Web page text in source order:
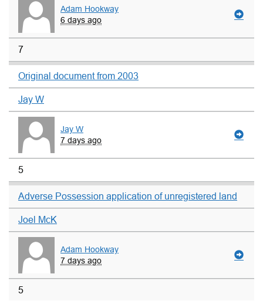
Adam Hookway
6 days ago
7
Original document from 2003
Jay W
Jay W
7 days ago
5
Adverse Possession application of unregistered land
Joel McK
Adam Hookway
7 days ago
5